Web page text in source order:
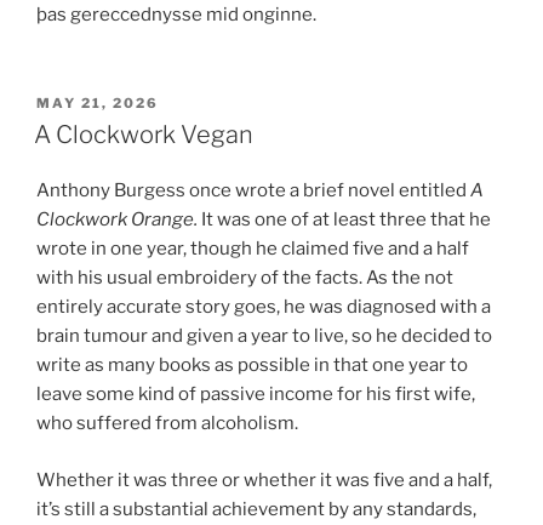
þas gereccednysse mid onginne.
POSTED
ON
MAY 21, 2026
A Clockwork Vegan
Anthony Burgess once wrote a brief novel entitled A
Clockwork Orange. It was one of at least three that he
wrote in one year, though he claimed five and a half
with his usual embroidery of the facts. As the not
entirely accurate story goes, he was diagnosed with a
brain tumour and given a year to live, so he decided to
write as many books as possible in that one year to
leave some kind of passive income for his first wife,
who suffered from alcoholism.
Whether it was three or whether it was five and a half,
it’s still a substantial achievement by any standards,